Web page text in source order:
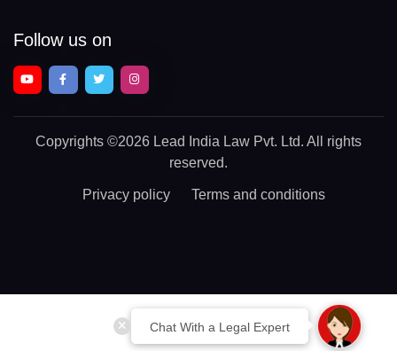
Chat With a Legal Expert
Follow us on
Copyrights ©2026 Lead India Law Pvt. Ltd. All rights
reserved.
Privacy policy Terms and conditions